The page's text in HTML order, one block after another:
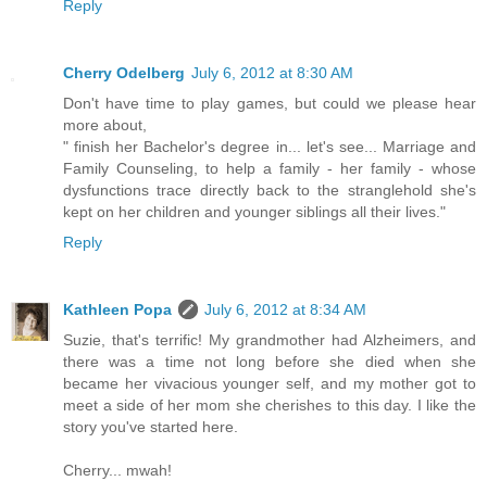
Reply
Cherry Odelberg July 6, 2012 at 8:30 AM
Don't have time to play games, but could we please hear
more about,
" finish her Bachelor's degree in... let's see... Marriage and
Family Counseling, to help a family - her family - whose
dysfunctions trace directly back to the stranglehold she's
kept on her children and younger siblings all their lives."
Reply
Kathleen Popa
July 6, 2012 at 8:34 AM
Suzie, that's terrific! My grandmother had Alzheimers, and
there was a time not long before she died when she
became her vivacious younger self, and my mother got to
meet a side of her mom she cherishes to this day. I like the
story you've started here.
Cherry... mwah!